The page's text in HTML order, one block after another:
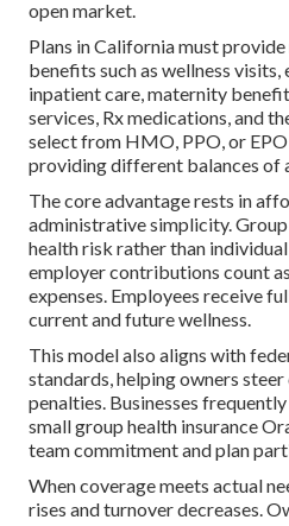
open market.
Plans in California must
benefits such as wellness
inpatient care, maternity
services, Rx medications, and
select from HMO, PPO, or
providing different balances of
The core advantage rests in
administrative simplicity.
health risk rather than
employer contributions count
expenses. Employees receive
current and future wellness.
This model also aligns with
standards, helping owners
penalties. Businesses
small group health insurance
team commitment and plan
When coverage meets actual
rises and turnover decreases.